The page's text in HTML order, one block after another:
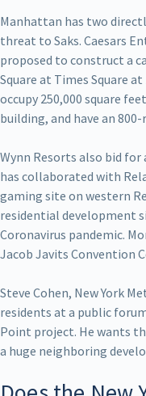
Manhattan has two
threat to Saks. Caesars
proposed to construct a
Square at Times Square
occupy 250,000 square
building, and have an
Wynn Resorts also bid
has collaborated with
gaming site on western
residential development
Coronavirus pandemic.
Jacob Javits Convention
Steve Cohen, New York
residents at a public
Point project. He wants
a huge neighboring